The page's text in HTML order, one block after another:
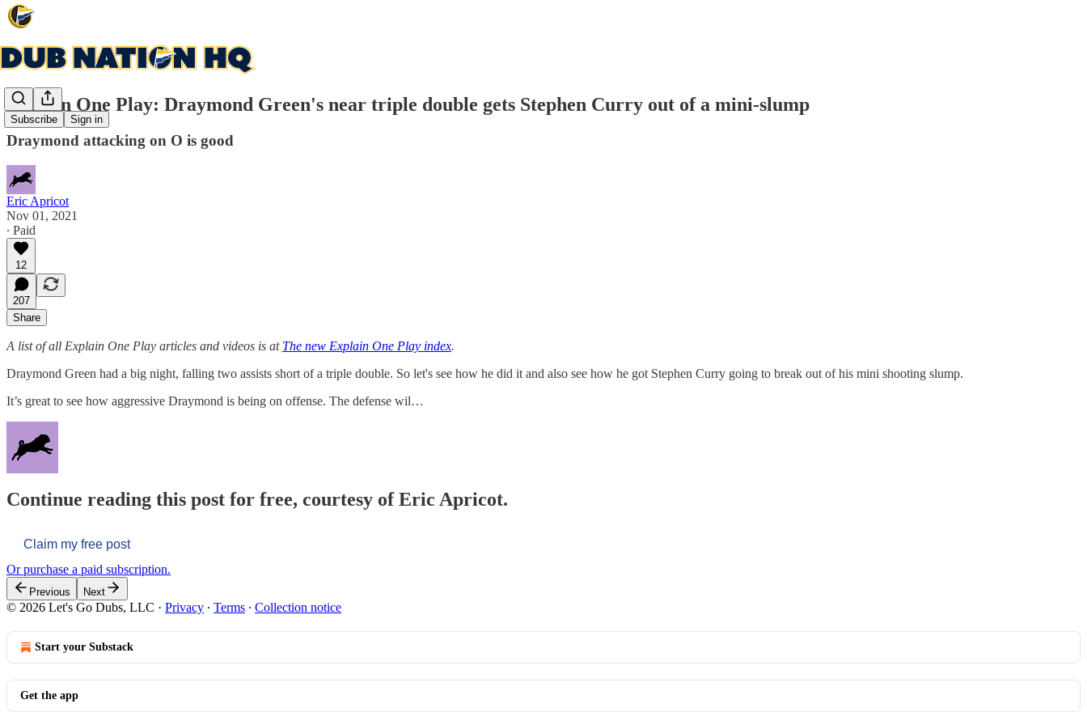
Subscribe Sign in
Explain One Play: Draymond Green's near triple double gets Stephen Curry out of a mini-slump
Draymond attacking on O is good
Eric Apricot
Nov 01, 2021
∙ Paid
12
207
Share
A list of all Explain One Play articles and videos is at The new Explain One Play index.
Draymond Green had a big night, falling two assists short of a triple double. So let's see how he did it and also see how he got Stephen Curry going to break out of his mini shooting slump.
It’s great to see how aggressive Draymond is being on offense. The defense wil…
Continue reading this post for free, courtesy of Eric Apricot.
Claim my free post
Or purchase a paid subscription.
Previous Next
© 2026 Let's Go Dubs, LLC · Privacy ∙ Terms ∙ Collection notice
Start your Substack
Get the app